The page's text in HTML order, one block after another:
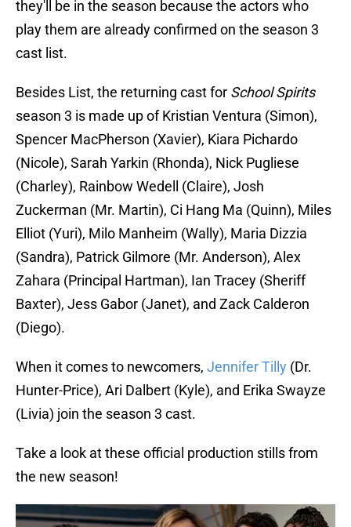
they'll be in the season because the actors who
play them are already confirmed on the season 3
cast list.
Besides List, the returning cast for School Spirits
season 3 is made up of Kristian Ventura (Simon),
Spencer MacPherson (Xavier), Kiara Pichardo
(Nicole), Sarah Yarkin (Rhonda), Nick Pugliese
(Charley), Rainbow Wedell (Claire), Josh
Zuckerman (Mr. Martin), Ci Hang Ma (Quinn), Miles
Elliot (Yuri), Milo Manheim (Wally), Maria Dizzia
(Sandra), Patrick Gilmore (Mr. Anderson), Alex
Zahara (Principal Hartman), Ian Tracey (Sheriff
Baxter), Jess Gabor (Janet), and Zack Calderon
(Diego).
When it comes to newcomers, Jennifer Tilly (Dr.
Hunter-Price), Ari Dalbert (Kyle), and Erika Swayze
(Livia) join the season 3 cast.
Take a look at these official production stills from
the new season!